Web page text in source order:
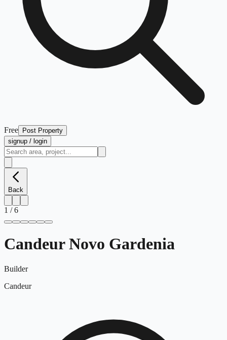
Free
Post Property
signup / login
Back
1 /6
Candeur Novo Gardenia
Builder
Candeur